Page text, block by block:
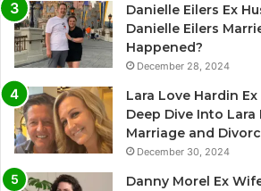
Danielle Eilers Ex
Danielle Eilers
Happened?
December 28, 2024
Lara Love Hardin Ex
Deep Dive Into Lara
Marriage and
December 30, 2024
Danny Morel Ex